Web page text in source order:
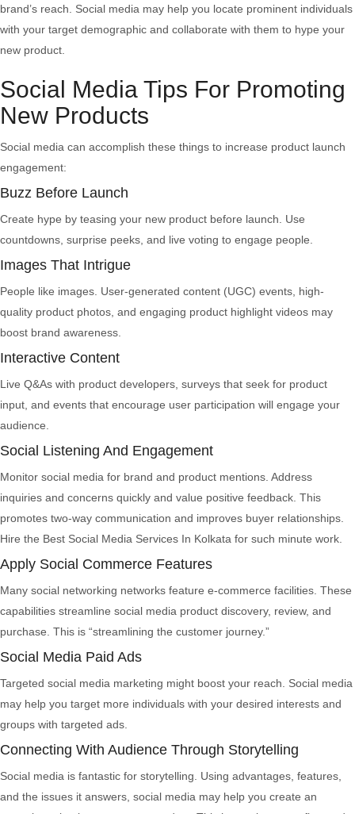
brand’s reach. Social media may help you locate prominent individuals
with your target demographic and collaborate with them to hype your
new product.
Social Media Tips For Promoting
New Products
Social media can accomplish these things to increase product launch
engagement:
Buzz Before Launch
Create hype by teasing your new product before launch. Use
countdowns, surprise peeks, and live voting to engage people.
Images That Intrigue
People like images. User-generated content (UGC) events, high-
quality product photos, and engaging product highlight videos may
boost brand awareness.
Interactive Content
Live Q&As with product developers, surveys that seek for product
input, and events that encourage user participation will engage your
audience.
Social Listening And Engagement
Monitor social media for brand and product mentions. Address
inquiries and concerns quickly and value positive feedback. This
promotes two-way communication and improves buyer relationships.
Hire the Best Social Media Services In Kolkata for such minute work.
Apply Social Commerce Features
Many social networking networks feature e-commerce facilities. These
capabilities streamline social media product discovery, review, and
purchase. This is “streamlining the customer journey.”
Social Media Paid Ads
Targeted social media marketing might boost your reach. Social media
may help you target more individuals with your desired interests and
groups with targeted ads.
Connecting With Audience Through Storytelling
Social media is fantastic for storytelling. Using advantages, features,
and the issues it answers, social media may help you create an